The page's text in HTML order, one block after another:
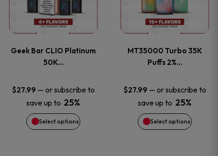
product
page
product
page
Geek Bar CLIO Platinum
50K…
$27.99 — or subscribe to
save up to 25%
Select options
multiple
The
options
may
be
MT35000 Turbo 35K
Puffs 2%…
$27.99 — or subscribe to
save up to 25%
Select options
multiple
The
options
may
be